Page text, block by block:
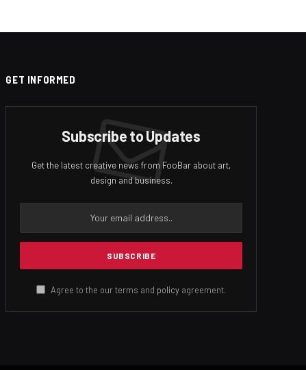
GET INFORMED
Subscribe to Updates
Get the latest creative news from FooBar about art,
design and business.
Agree to the our terms and policy agreement.